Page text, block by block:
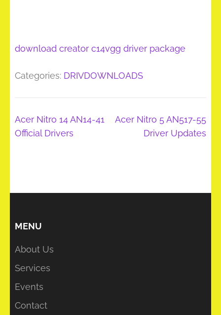
download creator c14vgg driver package
Categories: DRIVDOWNLOADS
Post
navigation
Acer Nitro 14 AN14-41
Official Drivers
Acer Nitro 5 AN517-55
Driver Updates
MENU
About Us
Services
Events
Contact